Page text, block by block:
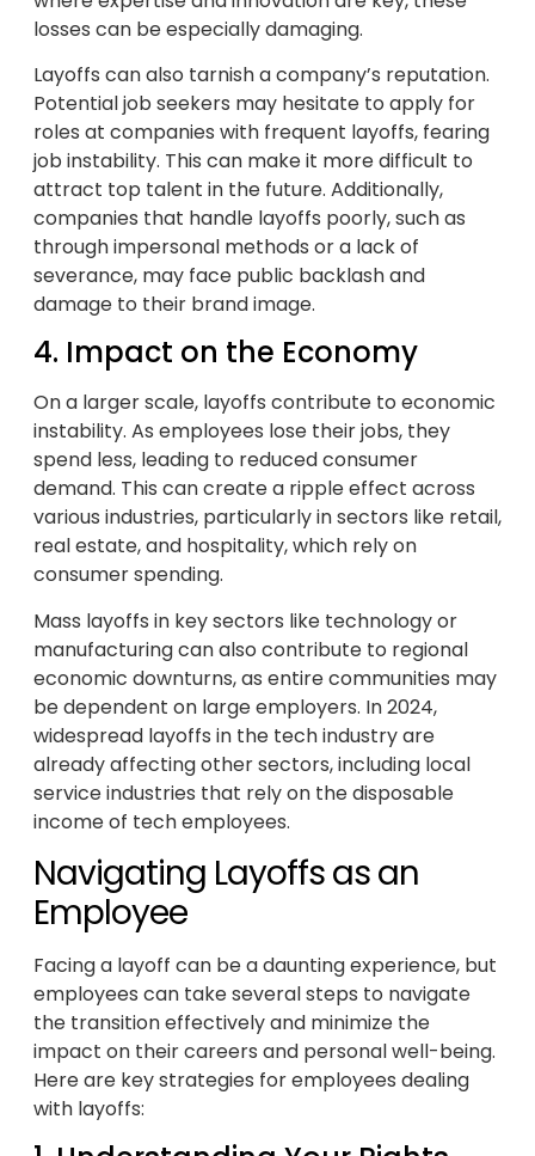
losses can be especially damaging.
Layoffs can also tarnish a company’s reputation.
Potential job seekers may hesitate to apply for
roles at companies with frequent layoffs, fearing
job instability. This can make it more difficult to
attract top talent in the future. Additionally,
companies that handle layoffs poorly, such as
through impersonal methods or a lack of
severance, may face public backlash and
damage to their brand image.
4. Impact on the Economy
On a larger scale, layoffs contribute to economic
instability. As employees lose their jobs, they
spend less, leading to reduced consumer
demand. This can create a ripple effect across
various industries, particularly in sectors like retail,
real estate, and hospitality, which rely on
consumer spending.
Mass layoffs in key sectors like technology or
manufacturing can also contribute to regional
economic downturns, as entire communities may
be dependent on large employers. In 2024,
widespread layoffs in the tech industry are
already affecting other sectors, including local
service industries that rely on the disposable
income of tech employees.
Navigating Layoffs as an
Employee
Facing a layoff can be a daunting experience, but
employees can take several steps to navigate
the transition effectively and minimize the
impact on their careers and personal well-being.
Here are key strategies for employees dealing
with layoffs: